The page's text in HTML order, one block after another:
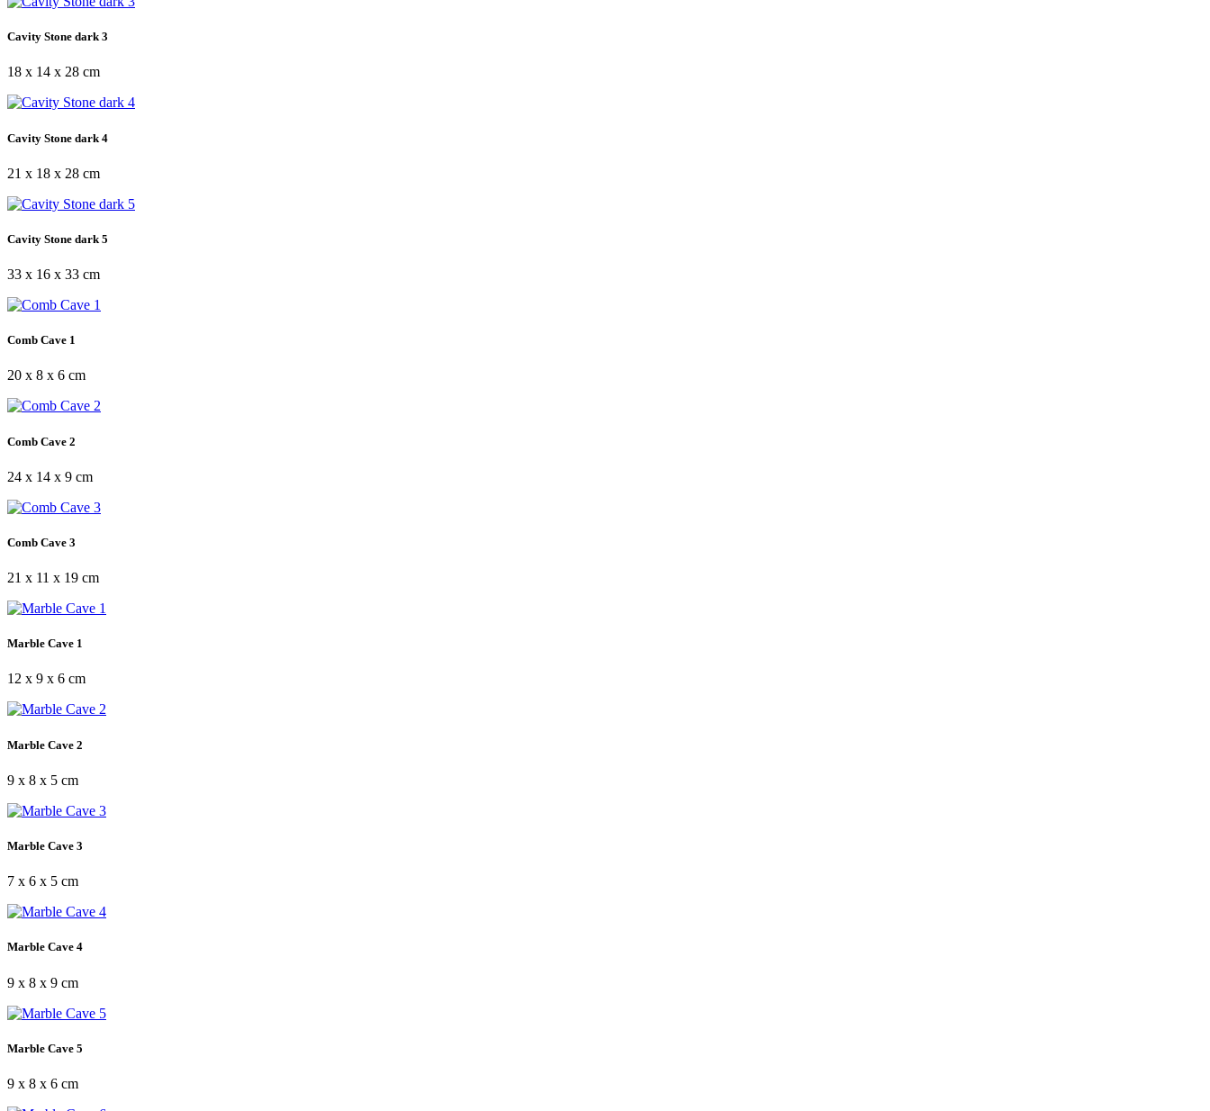
Cavity Stone dark 3
18 x 14 x 28 cm
Cavity Stone dark 4
21 x 18 x 28 cm
Cavity Stone dark 5
33 x 16 x 33 cm
Comb Cave 1
20 x 8 x 6 cm
Comb Cave 2
24 x 14 x 9 cm
Comb Cave 3
21 x 11 x 19 cm
Marble Cave 1
12 x 9 x 6 cm
Marble Cave 2
9 x 8 x 5 cm
Marble Cave 3
7 x 6 x 5 cm
Marble Cave 4
9 x 8 x 9 cm
Marble Cave 5
9 x 8 x 6 cm